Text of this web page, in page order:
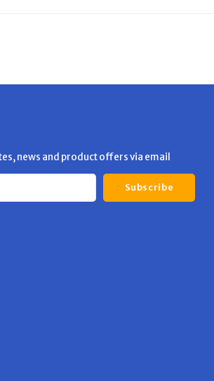
news and product offers via email
Subscribe